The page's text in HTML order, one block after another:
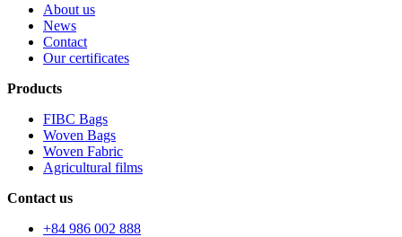
About us
News
Contact
Our certificates
Products
FIBC Bags
Woven Bags
Woven Fabric
Agricultural films
Contact us
+84 986 002 888